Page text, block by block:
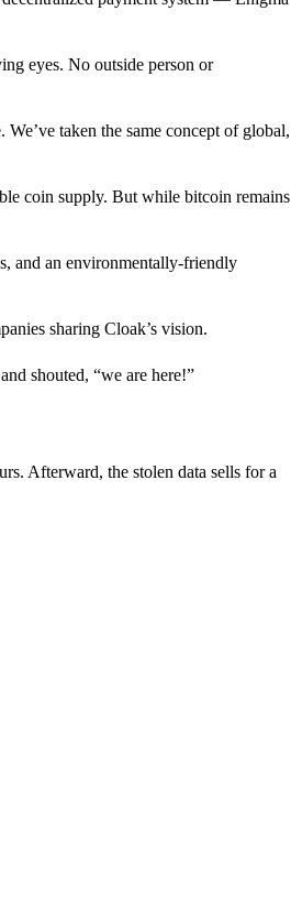
eyes. No outside person or
taken the same concept of global,
coin supply. But while bitcoin remains
and an environmentally-friendly
sharing Cloak’s vision.
shouted, “we are here!”
Afterward, the stolen data sells for a